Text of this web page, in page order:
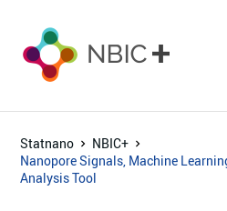
Statnano
NBIC+
Nanopore Signals, Machine
Analysis Tool